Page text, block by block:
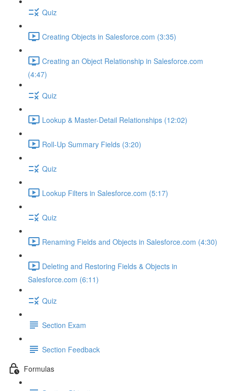
Quiz
Creating Objects in Salesforce.com (3:35)
Creating an Object Relationship in Salesforce.com
(4:47)
Quiz
Lookup & Master-Detail Relationships (12:02)
Roll-Up Summary Fields (3:20)
Quiz
Lookup Filters in Salesforce.com (5:17)
Quiz
Renaming Fields and Objects in Salesforce.com (4:30)
Deleting and Restoring Fields & Objects in
Salesforce.com (6:11)
Quiz
Section Exam
Section Feedback
Formulas